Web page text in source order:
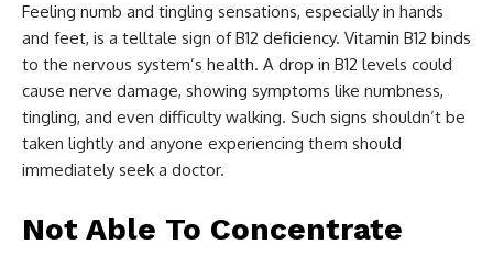
Feeling numb and tingling sensations, especially in hands
and feet, is a telltale sign of B12 deficiency. Vitamin B12 binds
to the nervous system’s health. A drop in B12 levels could
cause nerve damage, showing symptoms like numbness,
tingling, and even difficulty walking. Such signs shouldn’t be
taken lightly and anyone experiencing them should
immediately seek a doctor.
Not Able To Concentrate